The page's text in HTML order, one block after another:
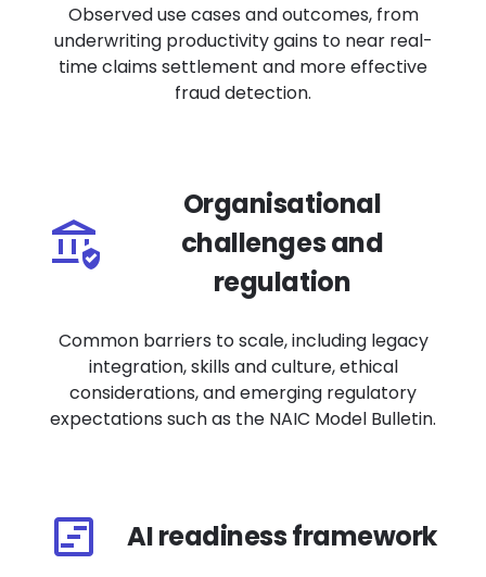
Observed use cases and outcomes, from
underwriting productivity gains to near real-
time claims settlement and more effective
fraud detection.
Organisational
challenges and
regulation
Common barriers to scale, including legacy
integration, skills and culture, ethical
considerations, and emerging regulatory
expectations such as the NAIC Model Bulletin.
AI readiness framework